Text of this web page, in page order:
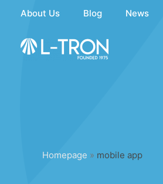
content
About Us Blog News
Homepage » mobile app